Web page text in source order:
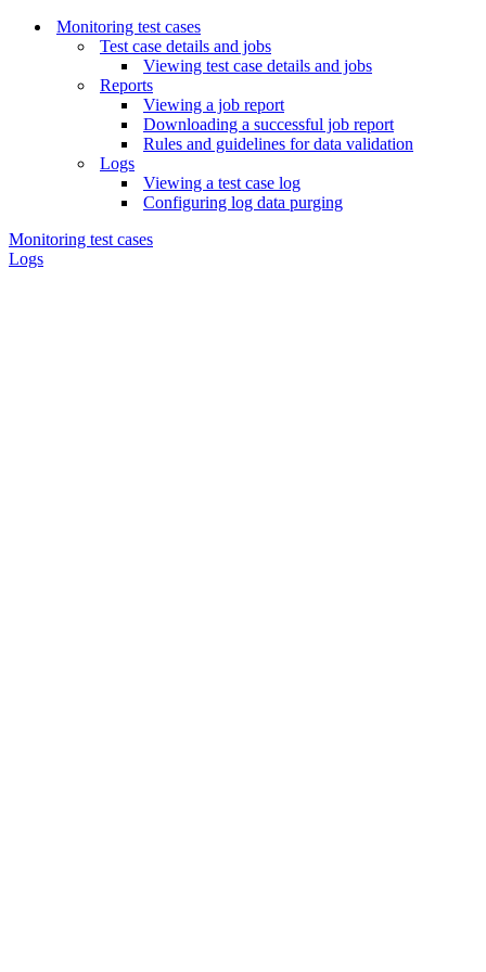
Monitoring test cases
Test case details and jobs
Viewing test case details and jobs
Reports
Viewing a job report
Downloading a successful job report
Rules and guidelines for data validation
Logs
Viewing a test case log
Configuring log data purging
Monitoring test cases
Logs